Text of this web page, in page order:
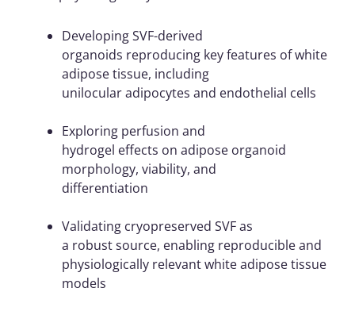
Developing SVF-derived
organoids reproducing key features of white
adipose tissue, including
unilocular adipocytes and endothelial cells
Exploring perfusion and
hydrogel effects on adipose organoid
morphology, viability, and
differentiation
Validating cryopreserved SVF as
a robust source, enabling reproducible and
physiologically relevant white adipose tissue
models